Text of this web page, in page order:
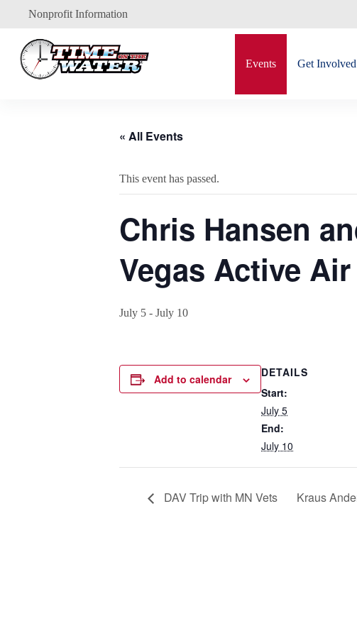
Nonprofit Information
Events Get Involved
« All Events
This event has passed.
Chris Hansen
Vegas Active
July 5 - July 10
Add to calendar
DETAILS
Start:
July 5
End:
July 10
DAV Trip with MN Vets Kraus